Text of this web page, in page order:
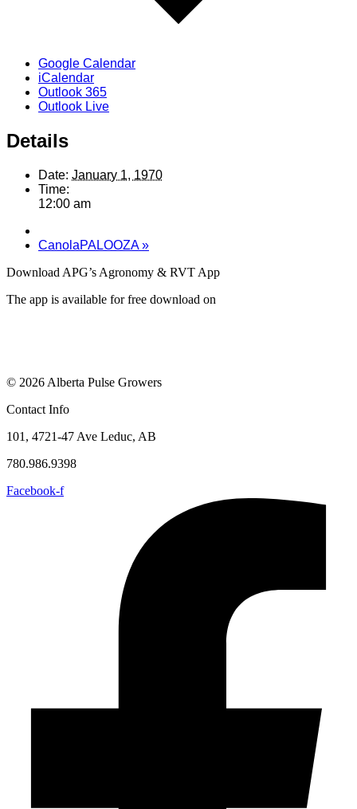
Google Calendar
iCalendar
Outlook 365
Outlook Live
Details
Date: January 1, 1970
Time:
12:00 am
CanolaPALOOZA»
Download APG’s Agronomy & RVT App
The app is available for free download on
© 2026 Alberta Pulse Growers
Contact Info
101, 4721-47 Ave Leduc, AB
780.986.9398
Facebook-f